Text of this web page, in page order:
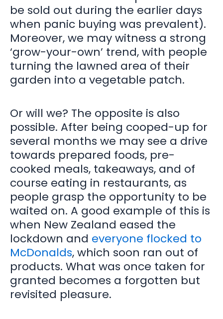
be sold out during the earlier days
when panic buying was prevalent).
Moreover, we may witness a strong
‘grow-your-own’ trend, with people
turning the lawned area of their
garden into a vegetable patch.
Or will we? The opposite is also
possible. After being cooped-up for
several months we may see a drive
towards prepared foods, pre-
cooked meals, takeaways, and of
course eating in restaurants, as
people grasp the opportunity to be
waited on. A good example of this is
when New Zealand eased the
lockdown and everyone flocked to
McDonalds, which soon ran out of
products. What was once taken for
granted becomes a forgotten but
revisited pleasure.